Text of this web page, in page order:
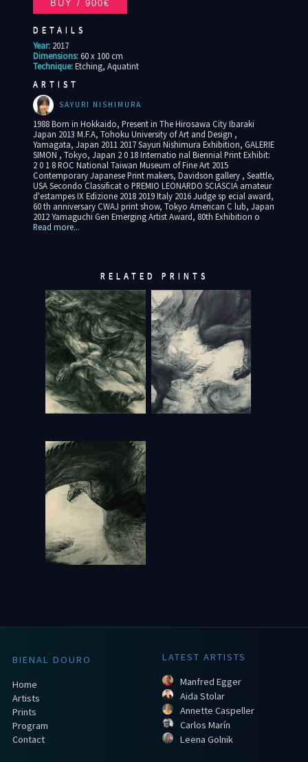
DETAILS
Year: 2017
Dimensions: 60 x 100 cm
Technique: Etching, Aquatint
ARTIST
SAYURI NISHIMURA
1988 Born in Hokkaido, Present in The Hirosawa City Ibaraki
Japan 2013 M.F.A, Tohoku University of Art and Design ,
Yamagata, Japan 2011 2017 Sayuri Nishimura Exhibition, GALERIE
SIMON , Tokyo, Japan 2 0 18 Internatio nal Biennial Print Exhibit:
2 0 1 8 ROC National Taiwan Museum of Fine Art 2015
Contemporary Japanese Print makers, Davidson gallery , Seattle,
USA Secondo Classificat o PREMIO LEONARDO SCIASCIA amateur
d'estampes IX Edizione 2018 2019 Italy 2016 Judge sp ecial award,
60 th anniversary CWAJ print show, Tokyo American C lub, Japan
2012 Yamaguchi Gen Emerging Artist Award, 80th Exhibition o
Read more...
RELATED PRINTS
BIENAL DOURO
Home
Artists
Prints
Program
Contact
LATEST ARTISTS
Manfred Egger
Aida Stolar
Annette Caspeller
Carlos Marín
Leena Golnik